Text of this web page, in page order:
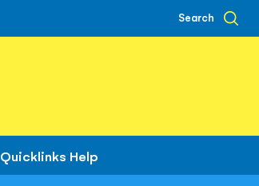
Search
Quicklinks Help